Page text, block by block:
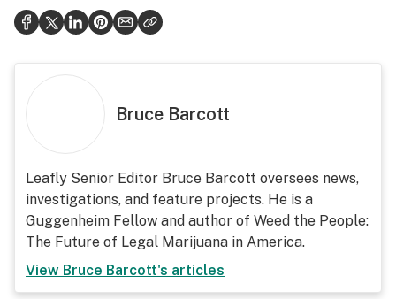
Bruce Barcott
Leafly Senior Editor Bruce Barcott oversees news,
investigations, and feature projects. He is a
Guggenheim Fellow and author of Weed the People:
The Future of Legal Marijuana in America.
View Bruce Barcott's articles